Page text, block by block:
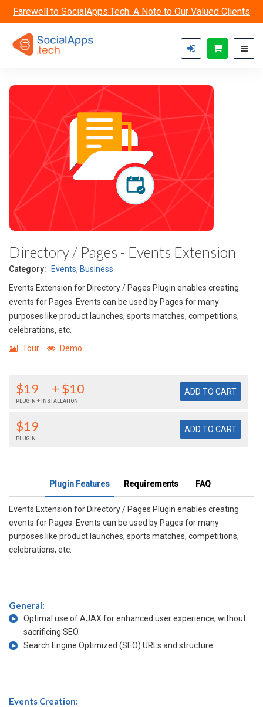
Farewell to SocialApps.Tech: A Note to Our Valued Clients
Directory / Pages - Events Extension
Category: Events, Business
Events Extension for Directory / Pages Plugin enables creating
events for Pages. Events can be used by Pages for many
purposes like product launches, sports matches, competitions,
celebrations, etc.
Tour
Demo
$19 + $10
PLUGIN + INSTALLATION
$19
PLUGIN
Plugin Features Requirements FAQ
Events Extension for Directory / Pages Plugin enables creating
events for Pages. Events can be used by Pages for many
purposes like product launches, sports matches, competitions,
celebrations, etc.
General:
Optimal use of AJAX for enhanced user experience, without
sacrificing SEO.
Search Engine Optimized (SEO) URLs and structure.
Events Creation: